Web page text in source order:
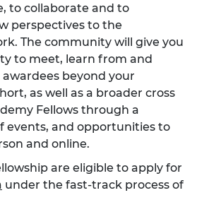
to collaborate and to
perspectives to the
The community will give you
to meet, learn from and
beyond your
as well as a broader cross
Fellows through a
events, and opportunities to
and online.
are eligible to apply for
under the fast-track process of